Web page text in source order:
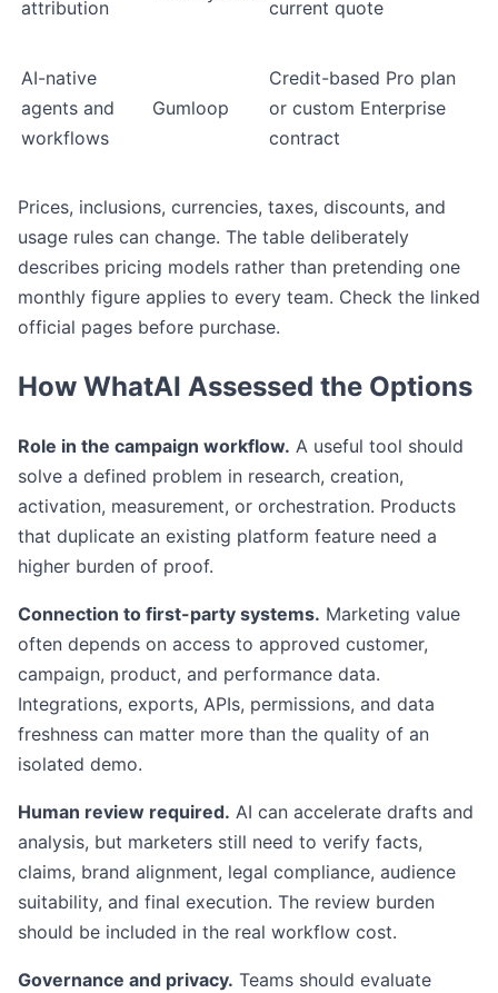
attribution
current quote
AI-native
agents and
workflows
Gumloop
Credit-based Pro plan
or custom Enterprise
contract
Prices, inclusions, currencies, taxes, discounts, and
usage rules can change. The table deliberately
describes pricing models rather than pretending one
monthly figure applies to every team. Check the linked
official pages before purchase.
How WhatAI Assessed the Options
Role in the campaign workflow. A useful tool should
solve a defined problem in research, creation,
activation, measurement, or orchestration. Products
that duplicate an existing platform feature need a
higher burden of proof.
Connection to first-party systems. Marketing value
often depends on access to approved customer,
campaign, product, and performance data.
Integrations, exports, APIs, permissions, and data
freshness can matter more than the quality of an
isolated demo.
Human review required. AI can accelerate drafts and
analysis, but marketers still need to verify facts,
claims, brand alignment, legal compliance, audience
suitability, and final execution. The review burden
should be included in the real workflow cost.
Governance and privacy. Teams should evaluate